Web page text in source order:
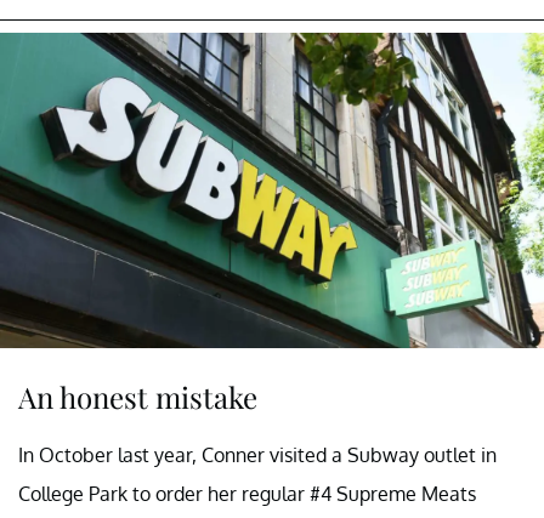
An honest mistake
In October last year, Conner visited a Subway outlet in
College Park to order her regular #4 Supreme Meats